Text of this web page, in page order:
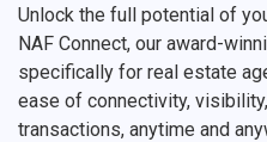
Unlock the full potential of
NAF Connect, our award-
specifically for real estate
ease of connectivity,
transactions, anytime and